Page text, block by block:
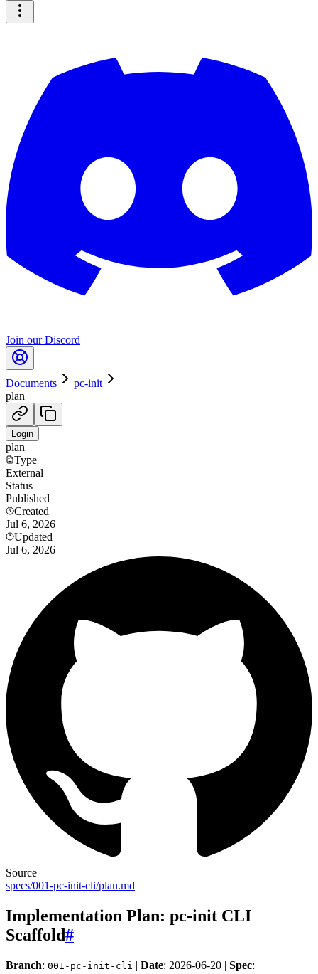
Join our Discord
Documents
pc-init
plan
Login
plan
Type
External
Status
Published
Created
Jul 6, 2026
Updated
Jul 6, 2026
Source
specs/001-pc-init-cli/plan.md
Implementation Plan: pc-init CLI
Scaffold#
Branch: 001-pc-init-cli | Date: 2026-06-20 | Spec: